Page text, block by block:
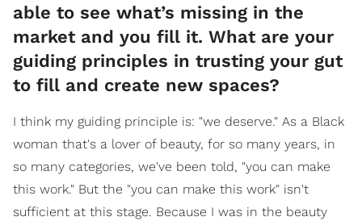
able to see what’s missing in the
market and you fill it. What are your
guiding principles in trusting your gut
to fill and create new spaces?
I think my guiding principle is: "we deserve." As a Black
woman that's a lover of beauty, for so many years, in
so many categories, we've been told, "you can make
this work." But the "you can make this work" isn't
sufficient at this stage. Because I was in the beauty